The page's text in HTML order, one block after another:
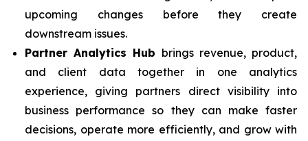
upcoming changes before they create
downstream issues.
Partner Analytics Hub brings revenue, product,
and client data together in one analytics
experience, giving partners direct visibility into
business performance so they can make faster
decisions, operate more efficiently, and grow with